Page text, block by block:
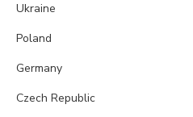
Ukraine
Poland
Germany
Czech Republic